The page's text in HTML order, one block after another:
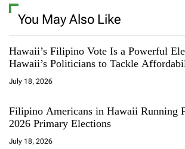
You May Also Like
Hawaii’s Filipino Vote Is a Powerful
Hawaii’s Politicians to Tackle
July 18, 2026
Filipino Americans in Hawaii Running
2026 Primary Elections
July 18, 2026